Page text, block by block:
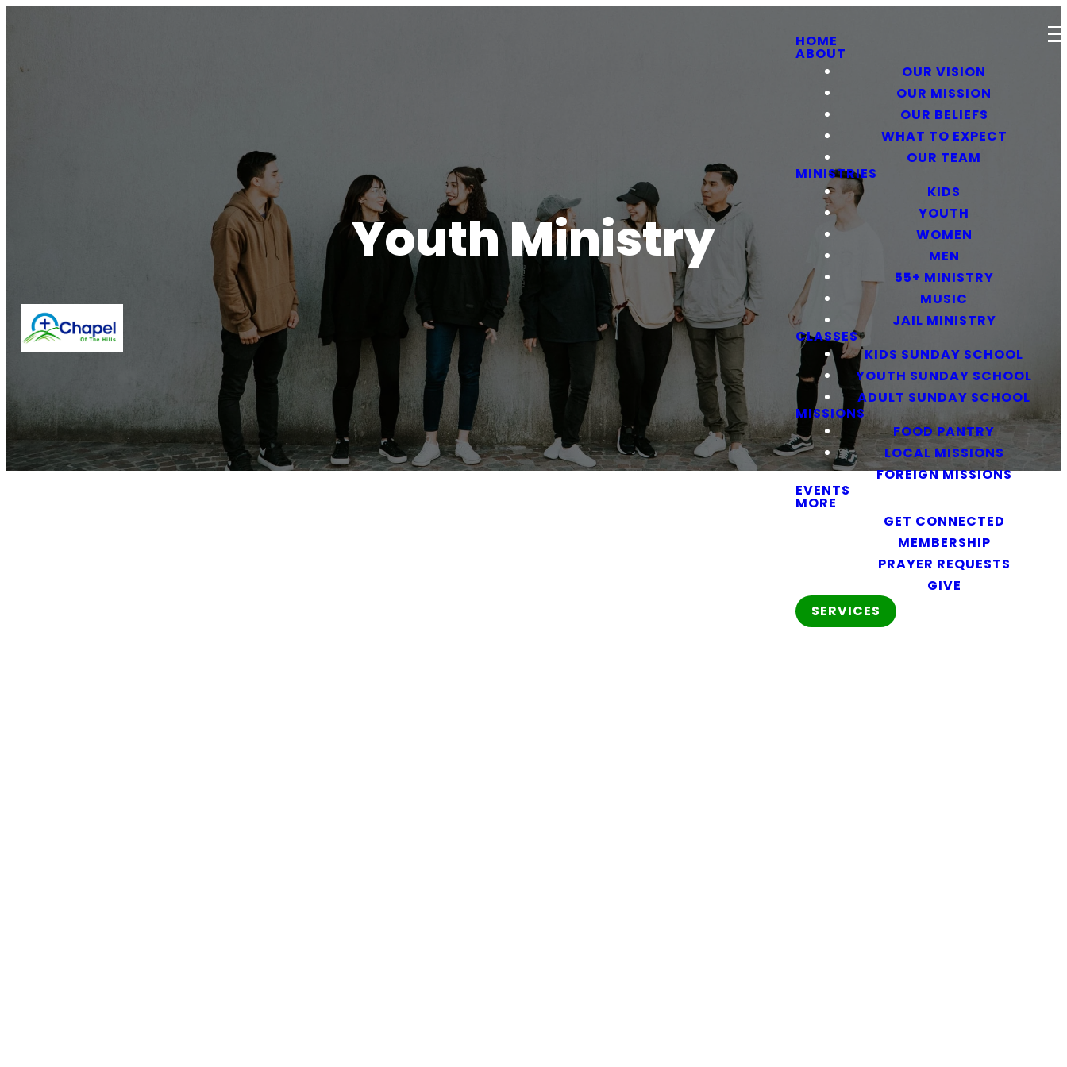
HOME
ABOUT
OUR VISION
OUR MISSION
OUR BELIEFS
WHAT TO EXPECT
OUR TEAM
MINISTRIES
KIDS
YOUTH
WOMEN
MEN
55+ MINISTRY
MUSIC
JAIL MINISTRY
CLASSES
KIDS SUNDAY SCHOOL
YOUTH SUNDAY SCHOOL
ADULT SUNDAY SCHOOL
MISSIONS
FOOD PANTRY
LOCAL MISSIONS
FOREIGN MISSIONS
EVENTS
MORE
GET CONNECTED
MEMBERSHIP
PRAYER REQUESTS
GIVE
SERVICES
Youth Ministry